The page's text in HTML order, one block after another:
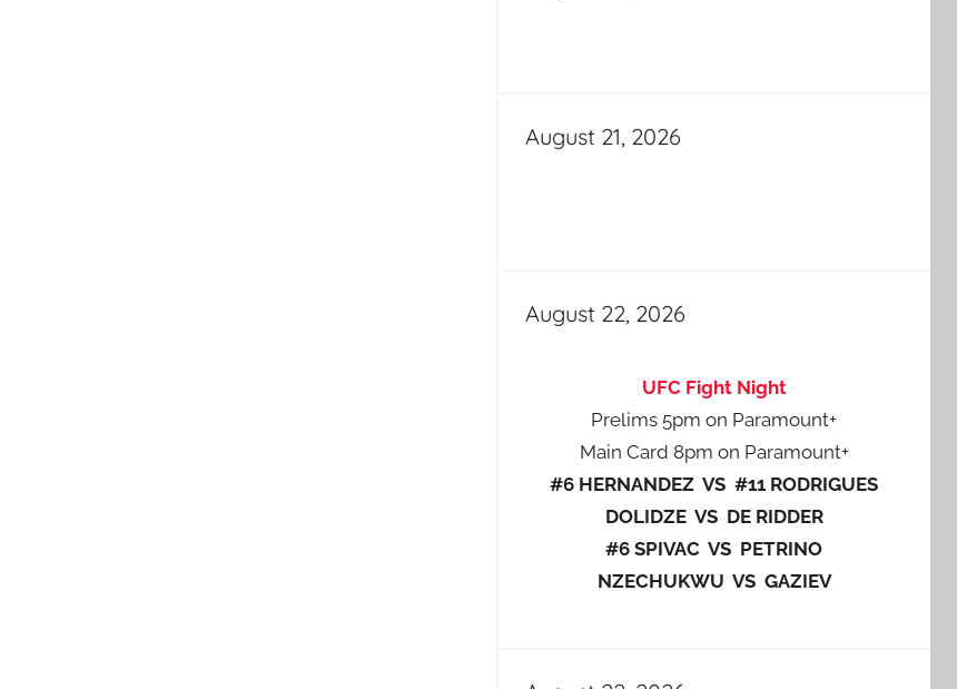
August 21, 2026
August 22, 2026
UFC Fight Night
Prelims 5pm on Paramount+
Main Card 8pm on Paramount+
#6 HERNANDEZ VS #11 RODRIGUES
DOLIDZE VS DE RIDDER
#6 SPIVAC VS PETRINO
NZECHUKWU VS GAZIEV